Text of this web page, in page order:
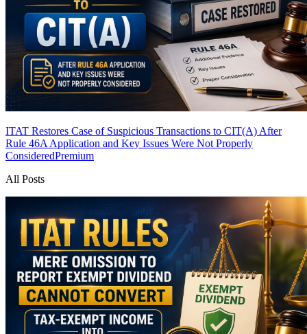
ITAT Restores Case of Suspicious Transactions to CIT(A) After
Rule 46A Application and Key Issues Were Not Properly
ConsideredPremium
All Posts